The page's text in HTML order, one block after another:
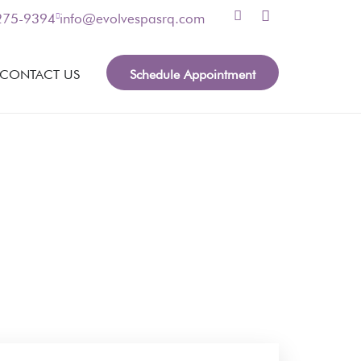
9394 info@evolvespasrq.com
CONTACT US Schedule Appointment